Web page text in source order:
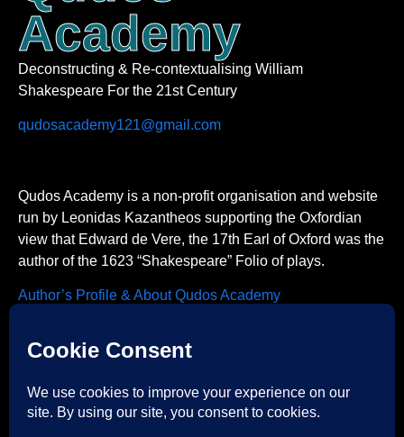
Academy
Deconstructing & Re-contextualising William
Shakespeare For the 21st Century
qudosacademy121@gmail.com
Qudos Academy is a non-profit organisation and website
run by Leonidas Kazantheos supporting the Oxfordian
view that Edward de Vere, the 17th Earl of Oxford was the
author of the 1623 “Shakespeare” Folio of plays.
Author’s Profile & About Qudos Academy
Acknowledgements